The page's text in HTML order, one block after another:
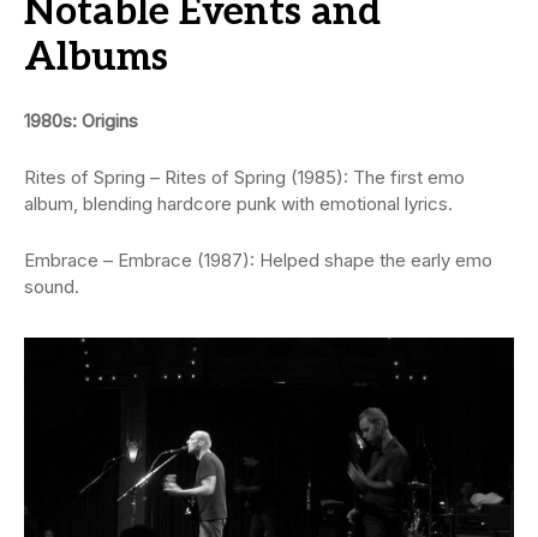
Notable Events and
Albums
1980s: Origins
Rites of Spring – Rites of Spring (1985): The first emo
album, blending hardcore punk with emotional lyrics.
Embrace – Embrace (1987): Helped shape the early emo
sound.